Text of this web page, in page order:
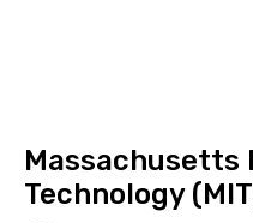
Technology